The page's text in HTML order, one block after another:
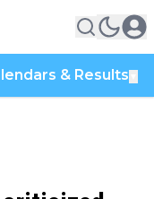
& Results